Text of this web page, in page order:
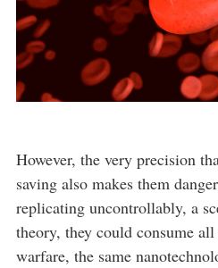
However, the very precision
saving also makes them
replicating uncontrollably, a
theory, they could consume
warfare, the same